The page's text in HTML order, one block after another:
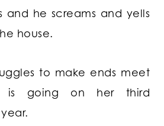
and he screams and yells
house.
to make ends meet
is going on her third